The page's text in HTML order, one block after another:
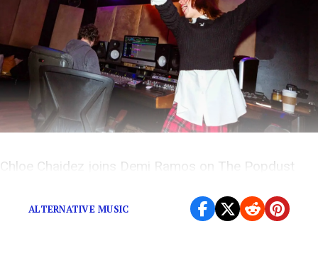
Chloe Chaidez joins Demi Ramos on The Popdust
ALTERNATIVE MUSIC